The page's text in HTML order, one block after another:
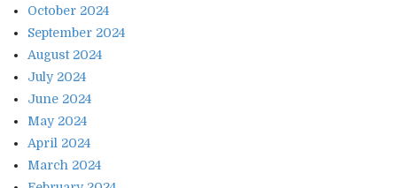
October 2024
September 2024
August 2024
July 2024
June 2024
May 2024
April 2024
March 2024